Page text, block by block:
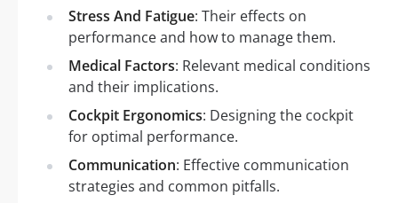
Stress And Fatigue: Their effects on
performance and how to manage them.
Medical Factors: Relevant medical conditions
and their implications.
Cockpit Ergonomics: Designing the cockpit
for optimal performance.
Communication: Effective communication
strategies and common pitfalls.